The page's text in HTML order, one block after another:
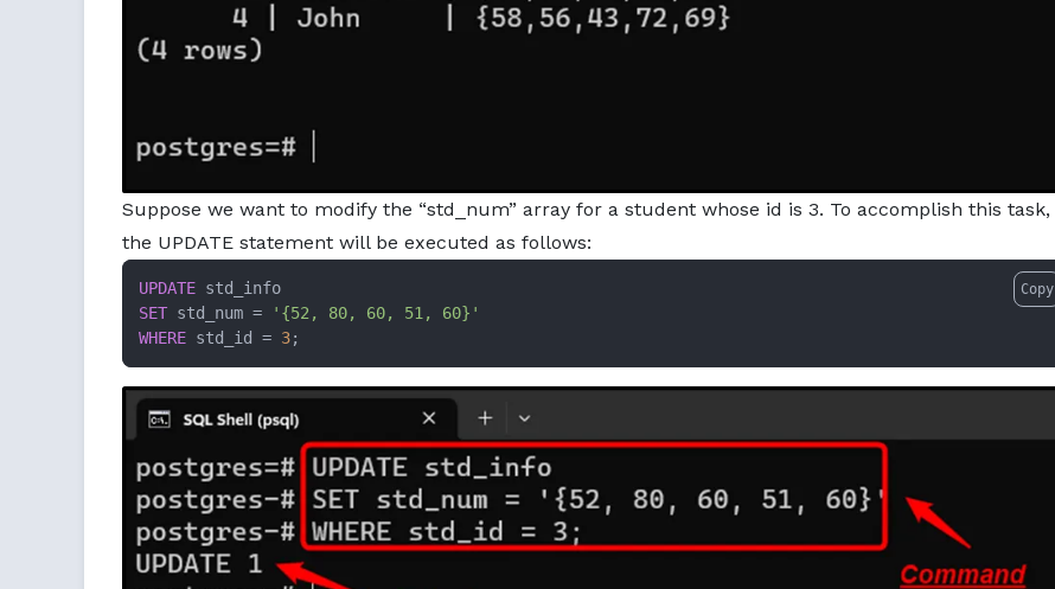
Suppose we want to modify the “std_num” array for a student whose id is 3. To accomplish this task,
the UPDATE statement will be executed as follows:
UPDATE
SET std_num =
'{52, 80, 60, 51, 60}'
WHERE std_id = 3;
Copy